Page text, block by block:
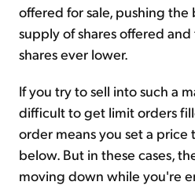
offered for sale, pushing
supply of shares offered
shares ever lower.
If you try to sell into such a
difficult to get limit orders
order means you set a price
below. But in these cases,
moving down while you're